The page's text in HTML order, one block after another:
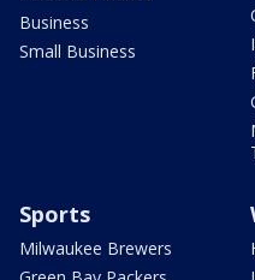
Business
Small Business
Sports
Milwaukee Brewers